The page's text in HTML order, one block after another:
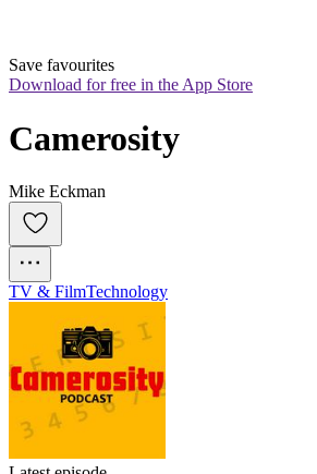
Save favourites
Download for free in the App Store
Camerosity
Mike Eckman
TV & FilmTechnology